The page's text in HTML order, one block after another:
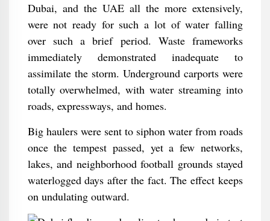
Dubai, and the UAE all the more extensively,
were not ready for such a lot of water falling
over such a brief period. Waste frameworks
immediately demonstrated inadequate to
assimilate the storm. Underground carports were
totally overwhelmed, with water streaming into
roads, expressways, and homes.
Big haulers were sent to siphon water from roads
once the tempest passed, yet a few networks,
lakes, and neighborhood football grounds stayed
waterlogged days after the fact. The effect keeps
on undulating outward.